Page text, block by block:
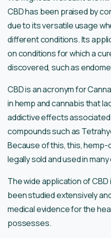
CBD has been praised by
due to its versatile usage
different conditions. Its
on conditions for which a
discovered, such as
CBD is an acronym for
in hemp and cannabis that
addictive effects
compounds such as
Because of this, this,
legally sold and used in
The wide application of
been studied extensively
medical evidence for the
possesses.